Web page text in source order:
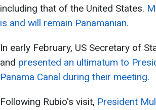
including that of the United States.
is and will remain Panamanian.
In early February, US Secretary of
and presented an ultimatum to
Panama Canal during their meeting.
Following Rubio's visit, President